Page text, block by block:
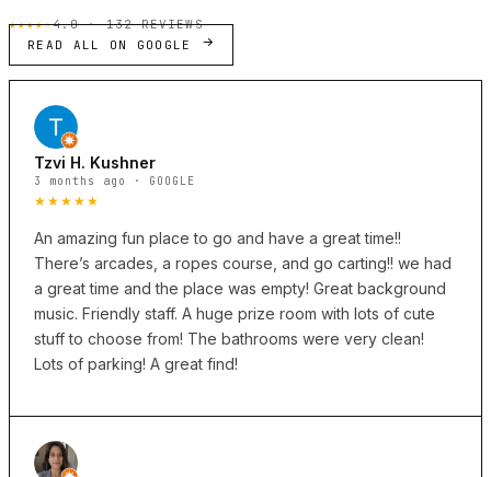
★★★★☆4.0 · 132 REVIEWS
READ ALL ON GOOGLE
Tzvi H. Kushner
3 months ago · GOOGLE
★★★★★
An amazing fun place to go and have a great time!!
There’s arcades, a ropes course, and go carting!! we had
a great time and the place was empty! Great background
music. Friendly staff. A huge prize room with lots of cute
stuff to choose from! The bathrooms were very clean!
Lots of parking! A great find!